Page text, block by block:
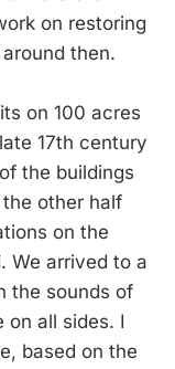
on restoring
then.
on 100 acres
17th century
the buildings
other half
on the
We arrived to a
the sounds of
all sides. I
based on the